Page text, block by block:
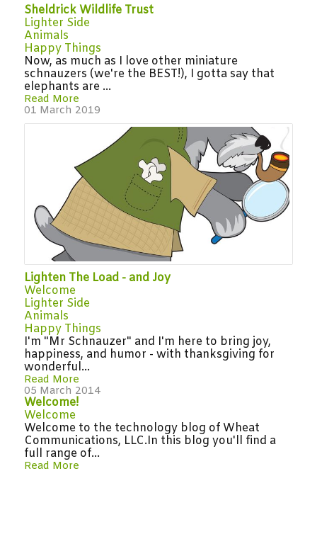
Sheldrick Wildlife Trust
Lighter Side
Animals
Happy Things
Now, as much as I love other miniature
schnauzers (we're the BEST!), I gotta say that
elephants are ...
Read More
01 March 2019
Lighten The Load - and Joy
Welcome
Lighter Side
Animals
Happy Things
I'm "Mr Schnauzer" and I'm here to bring joy,
happiness, and humor - with thanksgiving for
wonderful...
Read More
05 March 2014
Welcome!
Welcome
Welcome to the technology blog of Wheat
Communications, LLC.In this blog you'll find a
full range of...
Read More